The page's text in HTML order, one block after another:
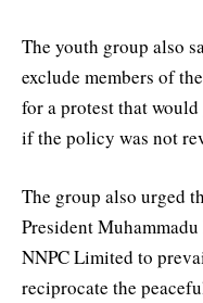
The youth group also
exclude members of
for a protest that
if the policy was not
The group also urged
President
NNPC Limited to
reciprocate the